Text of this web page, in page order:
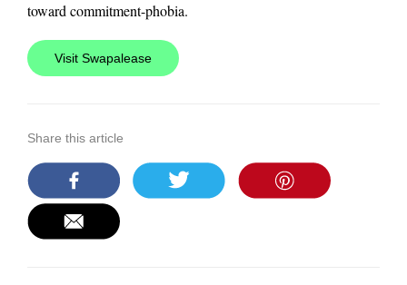
toward commitment-phobia.
Visit Swapalease
Share this article